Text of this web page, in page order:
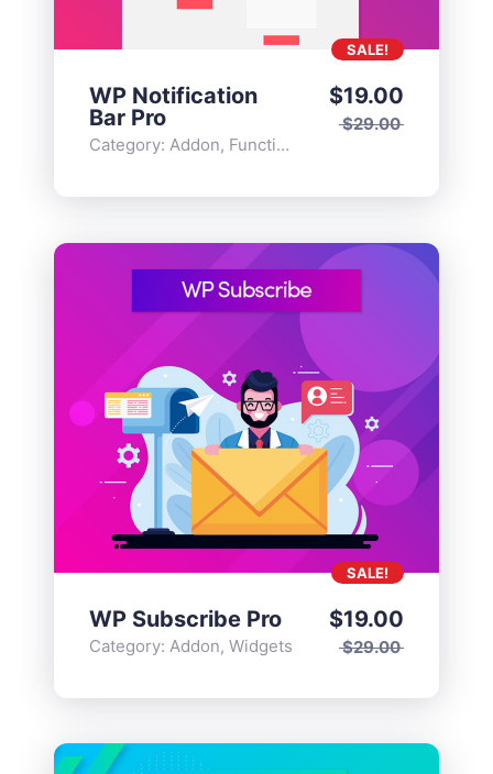
WP Notification
Bar Pro
Category: Addon, Functionality
$29.00
$19.00
SALE!
WP Subscribe Pro
Category: Addon, Widgets $29.00
$19.00
SALE!